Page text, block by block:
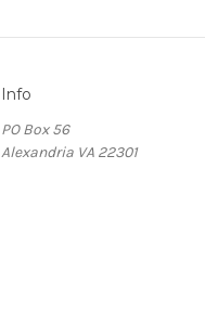
Info
PO Box 56
Alexandria VA 22301